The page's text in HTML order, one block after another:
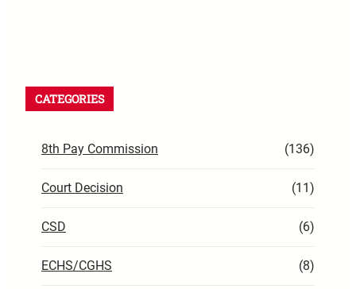
CATEGORIES
8th Pay Commission (136)
Court Decision (11)
CSD (6)
ECHS/CGHS (8)